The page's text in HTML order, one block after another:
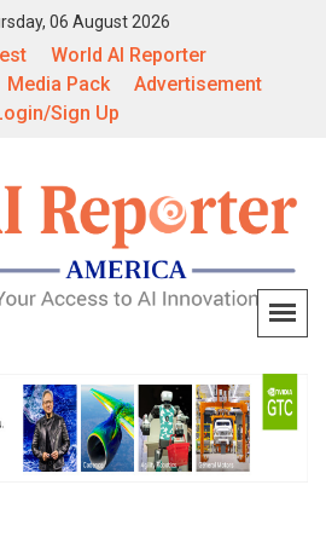
06 August 2026
World AI Reporter
Media Pack
Advertisement
Sign Up